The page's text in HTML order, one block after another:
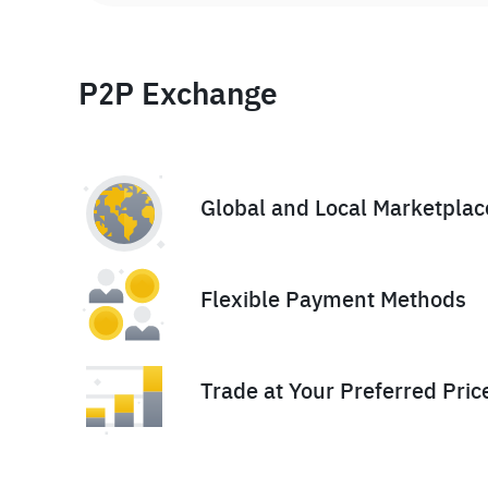
P2P Exchange
Global and Local
Flexible Payment Methods
Trade at Your Preferred